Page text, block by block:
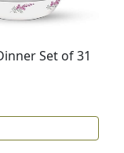
Set of 31